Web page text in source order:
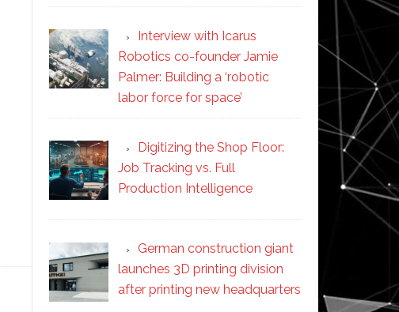
Interview with Icarus
Robotics co-founder Jamie
Palmer: Building a ‘robotic
labor force for space’
Digitizing the Shop Floor:
Job Tracking vs. Full
Production Intelligence
German construction giant
launches 3D printing division
after printing new headquarters